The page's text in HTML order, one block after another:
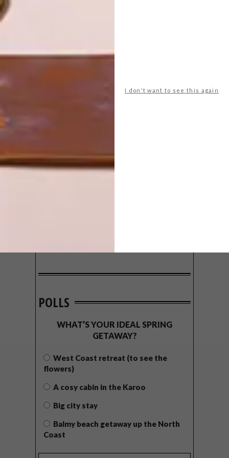
I don't want to see this again
POLLS
WHAT’S YOUR IDEAL SPRING
GETAWAY?
West Coast retreat (to see the
flowers)
A cosy cabin in the Karoo
Big city stay
Balmy beach getaway up the North
Coast